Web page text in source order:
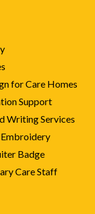
for Care Homes
Support
Writing Services
Badge
Care Staff